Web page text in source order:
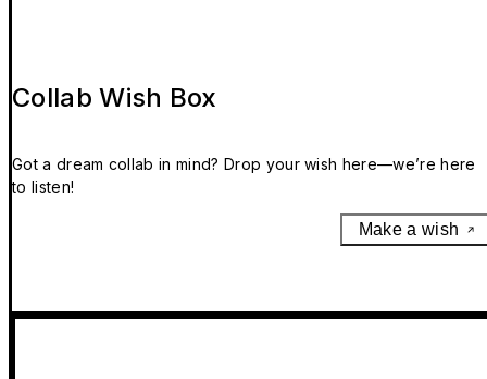
Collab Wish Box
Got a dream collab in mind? Drop your wish here—we’re here
to listen!
Make a wish